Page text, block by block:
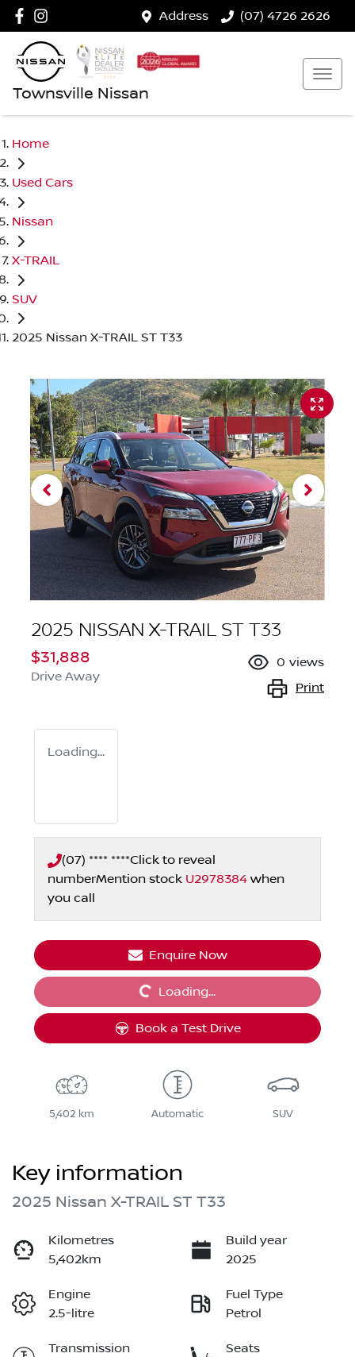
Address (07) 4726 2626
Townsville Nissan
Home
Used Cars
Nissan
X-TRAIL
SUV
2025 Nissan X-TRAIL ST T33
2025 NISSAN X-TRAIL ST T33
$31,888
Drive Away
0 views
Print
Loading...
(07) **** ****Click to reveal
numberMention stock U2978384 when
you call
Enquire Now
Loading... Loading...
Book a Test Drive
5,402 km Automatic SUV
Key information
2025 Nissan X-TRAIL ST T33
Kilometres
5,402km
Build year
2025
Engine
2.5-litre
Fuel Type
Petrol
Transmission
Seats